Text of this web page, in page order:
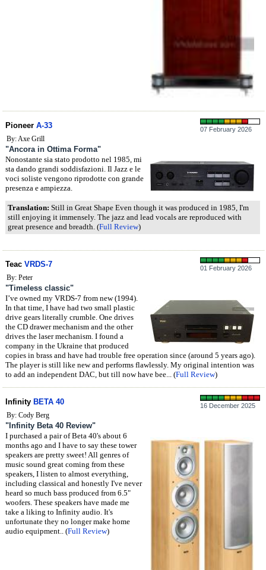
PioneerA-33 07 February 2026
By: Axe Grill
"Ancora in Ottima Forma"
Nonostante sia stato prodotto nel 1985, mi
sta dando grandi soddisfazioni. Il Jazz e le
voci soliste vengono riprodotte con grande
presenza e ampiezza.
Translation: Still in Great Shape Even though it was produced in 1985, I'm
still enjoying it immensely. The jazz and lead vocals are reproduced with
great presence and breadth. (Full Review)
TeacVRDS-7 01 February 2026
By: Peter
"Timeless classic"
I’ve owned my VRDS-7 from new (1994).
In that time, I have had two small plastic
drive gears literally crumble. One drives
the CD drawer mechanism and the other
drives the laser mechanism. I found a
company in the Ukraine that produced
copies in brass and have had trouble free operation since (around 5 years ago).
The player is still like new and performs flawlessly. My original intention was
to add an independent DAC, but till now have bee... (Full Review)
InfinityBETA 40 16 December 2025
By: Cody Berg
"Infinity Beta 40 Review"
I purchased a pair of Beta 40's about 6
months ago and I have to say these tower
speakers are pretty sweet! All genres of
music sound great coming from these
speakers, I listen to almost everything,
including classical and honestly I've never
heard so much bass produced from 6.5"
woofers. These speakers have made me
take a liking to Infinity audio. It's
unfortunate they no longer make home
audio equipment.. (Full Review)